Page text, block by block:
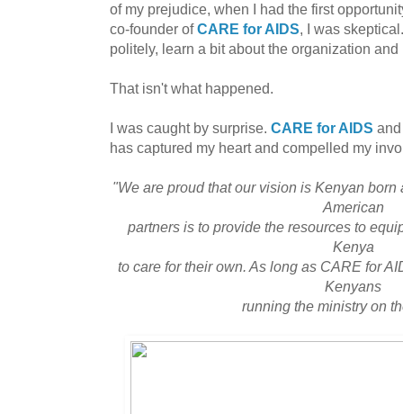
of my prejudice, when I had the first
co-founder ofCARE for AIDS, I was
politely, learn a bit about the organization and
That isn't what happened.
I was caught by surprise. CARE for AIDS
has captured my heart and compelled my
"We are proud that our vision is Kenyan
American
partners is to provide the resources to
Kenya
to care for their own. As long as CARE for
Kenyans
running the ministry on